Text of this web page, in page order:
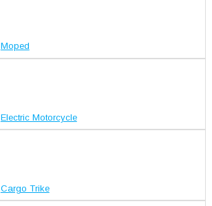
Moped
Electric Motorcycle
Cargo Trike